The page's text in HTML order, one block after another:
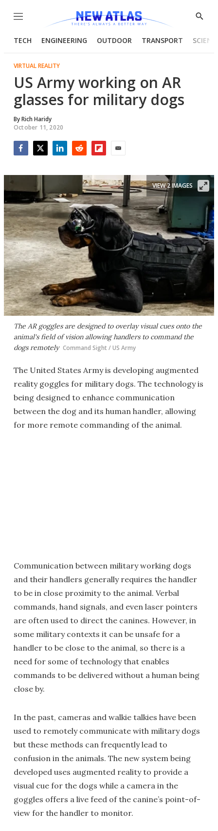
Menu
Show
TECH ENGINEERING OUTDOOR TRANSPORT
VIRTUAL REALITY
US Army working on AR
glasses for military dogs
ByRich Haridy
October 11, 2020
The AR goggles are designed to overlay visual cues onto the
animal's field of vision allowing handlers to command the
dogs remotely Command Sight / US Army
VIEW 2 IMAGES
The United States Army is developing augmented
reality goggles for military dogs. The technology is
being designed to enhance communication
between the dog and its human handler, allowing
for more remote commanding of the animal.
Communication between military working dogs
and their handlers generally requires the handler
to be in close proximity to the animal. Verbal
commands, hand signals, and even laser pointers
are often used to direct the canines. However, in
some military contexts it can be unsafe for a
handler to be close to the animal, so there is a
need for some of technology that enables
commands to be delivered without a human being
close by.
In the past, cameras and walkie talkies have been
used to remotely communicate with military dogs
but these methods can frequently lead to
confusion in the animals. The new system being
developed uses augmented reality to provide a
visual cue for the dogs while a camera in the
goggles offers a live feed of the canine’s point-of-
view for the handler to monitor.